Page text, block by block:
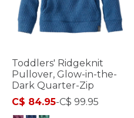
Toddlers' Ridgeknit
Pullover, Glow-in-the-
Dark Quarter-Zip
C$ 84.95-C$ 99.95